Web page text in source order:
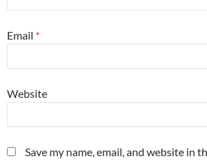
Email *
Website
Save my name, email, and website in